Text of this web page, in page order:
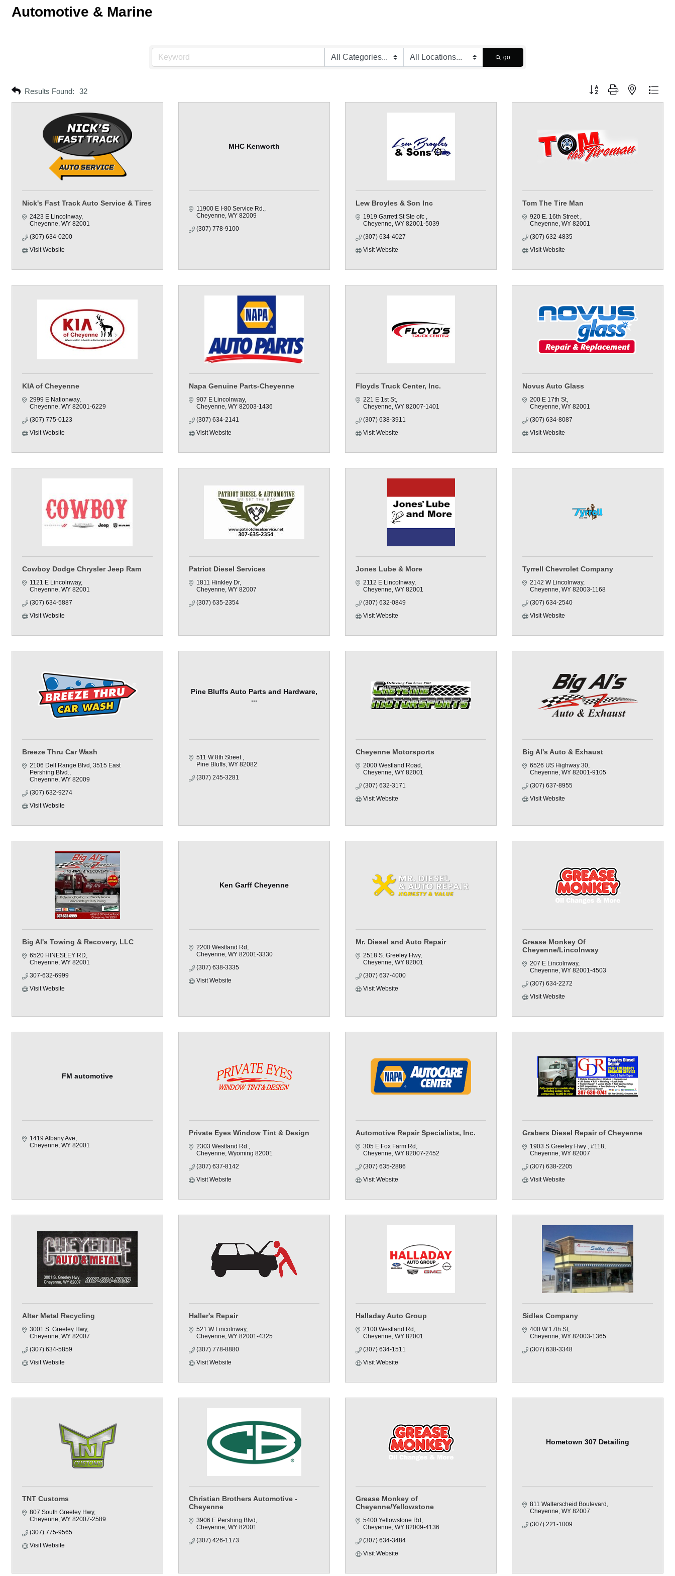
Automotive & Marine
go
Results Found: 32 Button group with nested
Nick's Fast Track Auto Service & Tires
2423 E Lincolnway
Cheyenne WY 82001
(307) 634-0200
Visit Website
MHC Kenworth
11900 E I-80 Service Rd.
Cheyenne WY 82009
(307) 778-9100
Lew Broyles & Son Inc
1919 Garrett St Ste ofc
Cheyenne WY 82001-5039
(307) 634-4027
Visit Website
Tom The Tire Man
920 E. 16th Street
Cheyenne WY 82001
(307) 632-4835
Visit Website
KIA of Cheyenne
2999 E Nationway
Cheyenne WY 82001-6229
(307) 775-0123
Visit Website
Napa Genuine Parts-Cheyenne
907 E Lincolnway
Cheyenne WY 82003-1436
(307) 634-2141
Visit Website
Floyds Truck Center, Inc.
221 E 1st St
Cheyenne WY 82007-1401
(307) 638-3911
Visit Website
Novus Auto Glass
200 E 17th St
Cheyenne WY 82001
(307) 634-8087
Visit Website
Cowboy Dodge Chrysler Jeep Ram
1121 E Lincolnway
Cheyenne WY 82001
(307) 634-5887
Visit Website
Patriot Diesel Services
1811 Hinkley Dr
Cheyenne WY 82007
(307) 635-2354
Jones Lube & More
2112 E Lincolnway
Cheyenne WY 82001
(307) 632-0849
Visit Website
Tyrrell Chevrolet Company
2142 W Lincolnway
Cheyenne WY 82003-1168
(307) 634-2540
Visit Website
Breeze Thru Car Wash
2106 Dell Range Blvd 3515 East
Pershing Blvd.
Cheyenne WY 82009
(307) 632-9274
Visit Website
Pine Bluffs Auto Parts and Hardware,
...
511 W 8th Street
Pine Bluffs WY 82082
(307) 245-3281
Cheyenne Motorsports
2000 Westland Road
Cheyenne WY 82001
(307) 632-3171
Visit Website
Big Al's Auto & Exhaust
6526 US Highway 30
Cheyenne WY 82001-9105
(307) 637-8955
Visit Website
Big Al's Towing & Recovery, LLC
6520 HINESLEY RD
Cheyenne WY 82001
307-632-6999
Visit Website
Ken Garff Cheyenne
2200 Westland Rd
Cheyenne WY 82001-3330
(307) 638-3335
Visit Website
Mr. Diesel and Auto Repair
2518 S. Greeley Hwy
Cheyenne WY 82001
(307) 637-4000
Visit Website
Grease Monkey Of
Cheyenne/Lincolnway
207 E Lincolnway
Cheyenne WY 82001-4503
(307) 634-2272
Visit Website
FM automotive
1419 Albany Ave
Cheyenne WY 82001
Private Eyes Window Tint & Design
2303 Westland Rd.
Cheyenne Wyoming 82001
(307) 637-8142
Visit Website
Automotive Repair Specialists, Inc.
305 E Fox Farm Rd
Cheyenne WY 82007-2452
(307) 635-2886
Visit Website
Grabers Diesel Repair of Cheyenne
1903 S Greeley Hwy
#118
Cheyenne WY 82007
(307) 638-2205
Visit Website
Alter Metal Recycling
3001 S. Greeley Hwy
Cheyenne WY 82007
(307) 634-5859
Visit Website
Haller's Repair
521 W Lincolnway
Cheyenne WY 82001-4325
(307) 778-8880
Visit Website
Halladay Auto Group
2100 Westland Rd
Cheyenne WY 82001
(307) 634-1511
Visit Website
Sidles Company
400 W 17th St
Cheyenne WY 82003-1365
(307) 638-3348
TNT Customs
807 South Greeley Hwy
Cheyenne WY 82007-2589
(307) 775-9565
Visit Website
Christian Brothers Automotive -
Cheyenne
3906 E Pershing Blvd
Cheyenne WY 82001
(307) 426-1173
Grease Monkey of
Cheyenne/Yellowstone
5400 Yellowstone Rd
Cheyenne WY 82009-4136
(307) 634-3484
Visit Website
Hometown 307 Detailing
811 Walterscheid Boulevard
Cheyenne WY 82007
(307) 221-1009